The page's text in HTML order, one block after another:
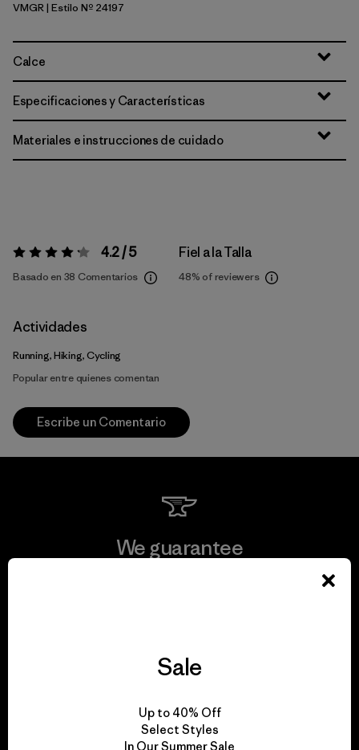
Vellum Green
VMGR| Estilo Nº 24197
Calce
Especificaciones y Características
Materiales e instrucciones de cuidado
Valoración:4.2 / 5 4.2 / 5
Basado en 38 Comentarios
Fiel a la Talla
48% of reviewers
Actividades
Running, Hiking, Cycling
Popular entre quienes comentan
Escribe un Comentario
We guarantee
We take responsibility
for our impact.
Sale
Up to 40% Off
Select Styles
In Our Summer Sale